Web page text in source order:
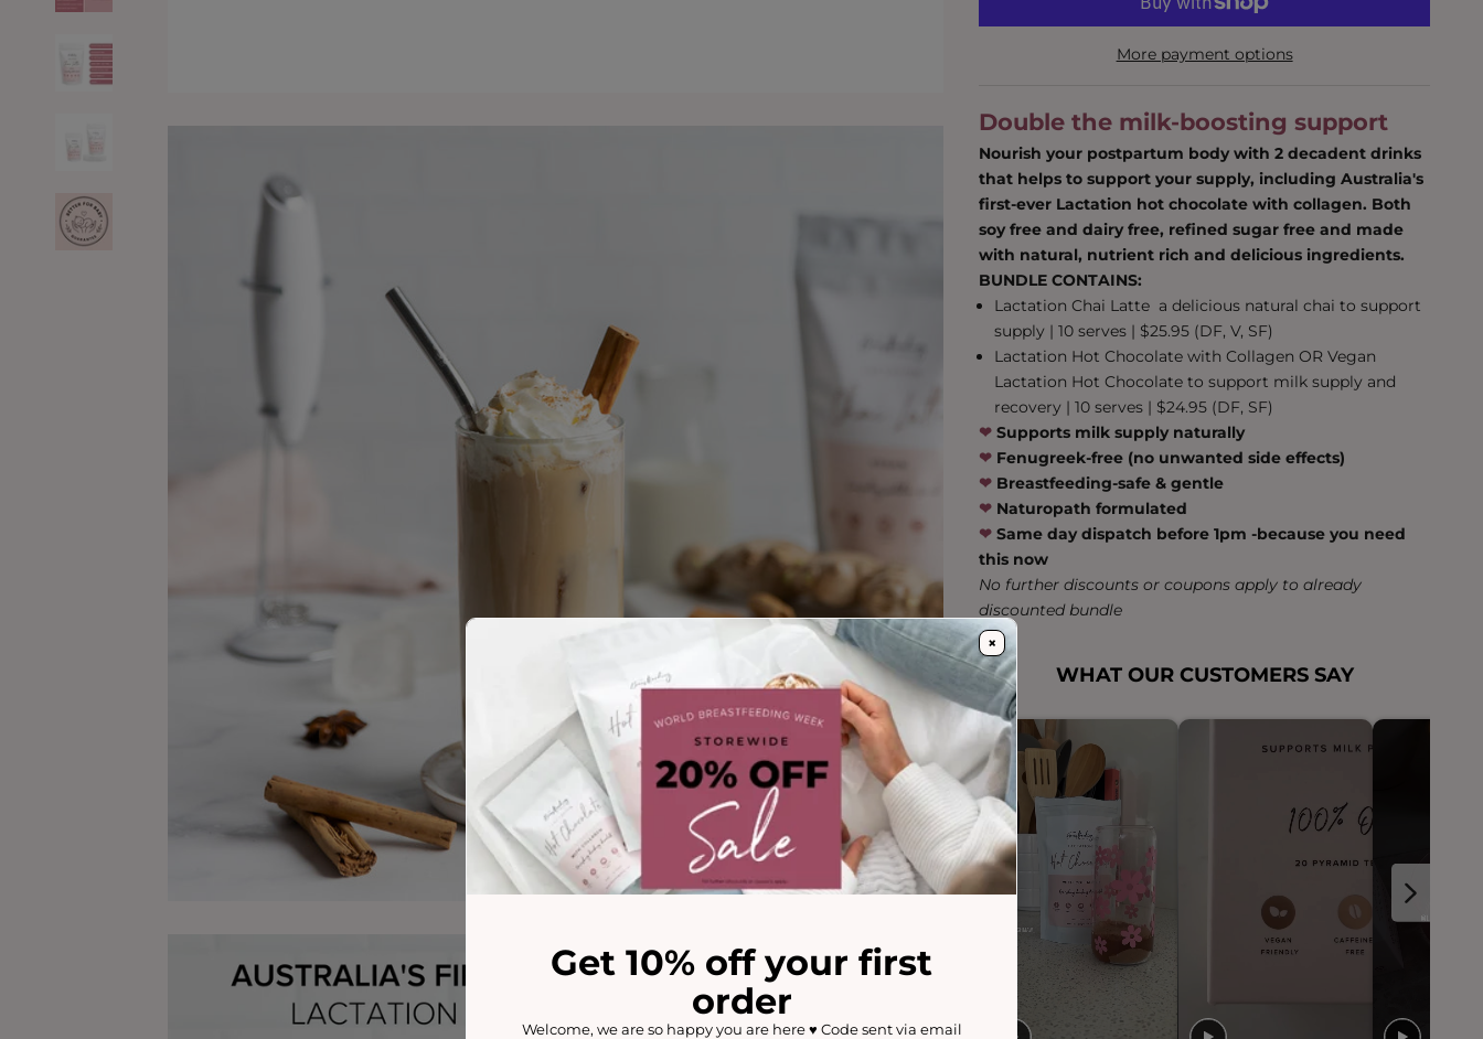
More payment options
Double the milk-boosting support
Nourish your postpartum body with 2 decadent drinks
that helps to support your supply, including Australia's
first-ever Lactation hot chocolate with collagen. Both
soy free and dairy free, refined sugar free and made
with natural, nutrient rich and delicious ingredients.
BUNDLE CONTAINS:
Lactation Chai Latte a delicious natural chai to support
supply | 10 serves | $25.95 (DF, V, SF)
Lactation Hot Chocolate with Collagen ORVegan
Lactation Hot Chocolate to support milk supply and
recovery | 10 serves | $24.95 (DF, SF)
‪❤︎Supports milk supply naturally
‪‪❤︎ ‬ Fenugreek-free (no unwanted side effects)
‪‪❤︎ Breastfeeding-safe & gentle
‪‪❤︎ Naturopath formulated
‪‪❤︎ Same day dispatch before 1pm -because you need
this now
No further discounts or coupons apply to already
discounted bundle
WHAT OUR CUSTOMERS SAY
×
Get 10% off your first
order
Welcome, we are so happy you are here ♥️ Code sent via email